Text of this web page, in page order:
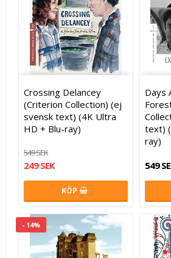
Crossing Delancey
(Criterion Collection) (ej
svensk text) (4K Ultra
HD + Blu-ray)
549 SEK
249 SEK
KÖP
Days
text)
ray)
549
- 14%